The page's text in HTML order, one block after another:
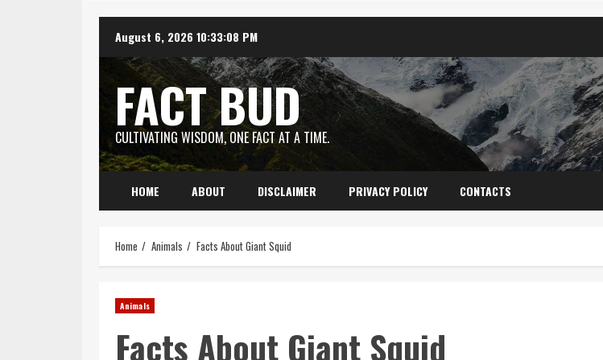
content
August 6, 2026 10:33:09 PM
FACT BUD
CULTIVATING WISDOM, ONE FACT AT A TIME.
HOME ABOUT DISCLAIMER PRIVACY POLICY CONTACTS
Home Animals Facts About Giant Squid
Animals
Facts About Giant Squid